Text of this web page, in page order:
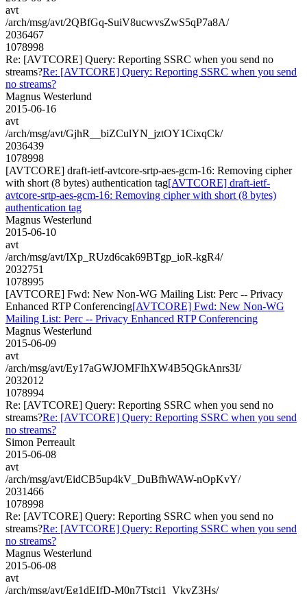
avt
/arch/msg/avt/2QBfGq-SuiV8ucwvsZwS5qP7a8A/
2036467
1078998
Re: [AVTCORE] Query: Reporting SSRC when you send no
streams?Re: [AVTCORE] Query: Reporting SSRC when you send
no streams?
Magnus Westerlund
2015-06-16
avt
/arch/msg/avt/GjhR__biZCulYN_jztOY1CixqCk/
2036439
1078998
[AVTCORE] draft-ietf-avtcore-srtp-aes-gcm-16: Removing cipher
with short (8 bytes) authentication tag[AVTCORE] draft-ietf-
avtcore-srtp-aes-gcm-16: Removing cipher with short (8 bytes)
authentication tag
Magnus Westerlund
2015-06-10
avt
/arch/msg/avt/IXp_RUzd6cak69BTgp_ioR-kgR4/
2032751
1078995
[AVTCORE] Fwd: New Non-WG Mailing List: Perc -- Privacy
Enhanced RTP Conferencing[AVTCORE] Fwd: New Non-WG
Mailing List: Perc -- Privacy Enhanced RTP Conferencing
Magnus Westerlund
2015-06-09
avt
/arch/msg/avt/Ey17aGWJOMFIhXW4B5QGkAnrs3I/
2032012
1078994
Re: [AVTCORE] Query: Reporting SSRC when you send no
streams?Re: [AVTCORE] Query: Reporting SSRC when you send
no streams?
Simon Perreault
2015-06-08
avt
/arch/msg/avt/EidCB5up4kV_DuBfhWAW-nOpKvY/
2031466
1078998
Re: [AVTCORE] Query: Reporting SSRC when you send no
streams?Re: [AVTCORE] Query: Reporting SSRC when you send
no streams?
Magnus Westerlund
2015-06-08
avt
/arch/msg/avt/Eg1dEIfD-M0n7Tstci1_VkyZ3Hs/